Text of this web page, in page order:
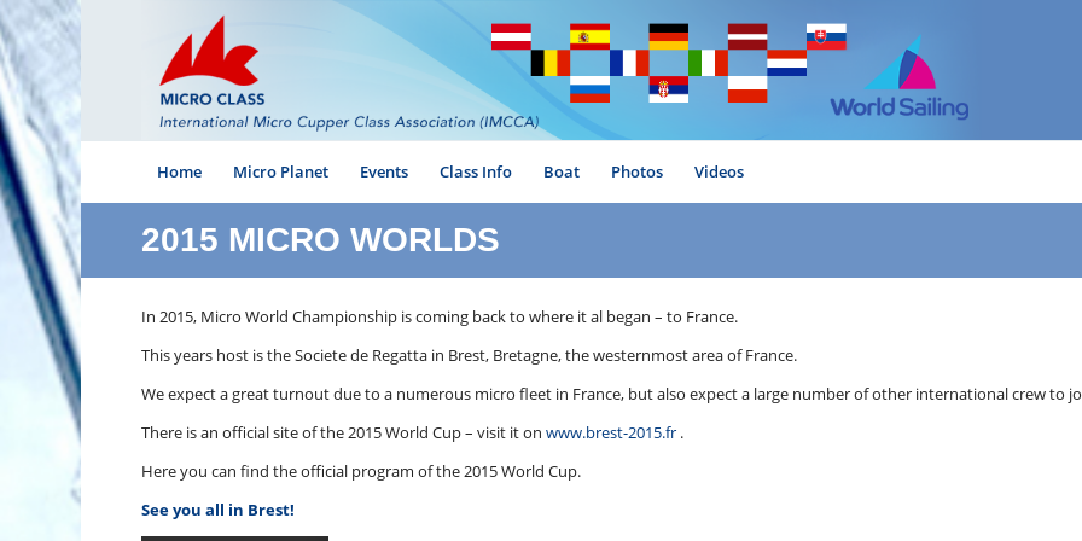
Home Micro Planet Events Class Info Boat Photos Videos
2015 MICRO WORLDS
In 2015, Micro World Championship is coming back to where it al began – to France.
This years host is the Societe de Regatta in Brest, Bretagne, the westernmost area of France.
We expect a great turnout due to a numerous micro fleet in France, but also expect a large number of other international crew to
There is an official site of the 2015 World Cup – visit it onwww.brest-2015.fr .
Here you can find the official program of the 2015 World Cup.
See you all in Brest!